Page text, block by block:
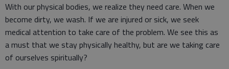
With our physical bodies, we realize they need care. When we
become dirty, we wash. If we are injured or sick, we seek
medical attention to take care of the problem. We see this as
a must that we stay physically healthy, but are we taking care
of ourselves spiritually?